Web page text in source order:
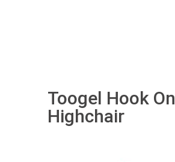
Toogel Hook On
Highchair